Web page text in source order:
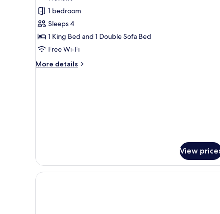
for
Superior
Room
reviews)
1 bedroom
Sleeps 4
1 King Bed and 1 Double Sofa Bed
Free Wi-Fi
More details
More
View